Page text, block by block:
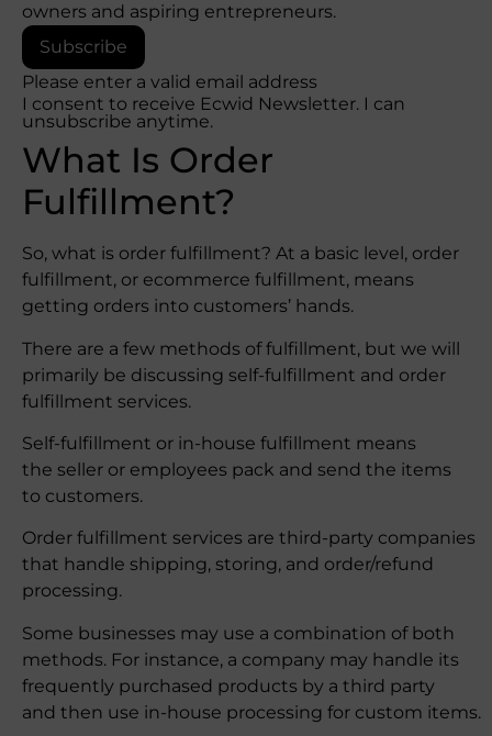
owners and aspiring entrepreneurs.
Subscribe
Please enter a valid email address
I consent to receive Ecwid Newsletter. I can
unsubscribe anytime.
What Is Order
Fulfillment?
So, what is order fulfillment? At a basic level, order
fulfillment, or ecommerce fulfillment, means
getting orders into customers’ hands.
There are a few methods of fulfillment, but we will
primarily be discussing self-fulfillment and order
fulfillment services.
Self-fulfillment or in-house fulfillment means
the seller or employees pack and send the items
to customers.
Order fulfillment services are third-party companies
that handle shipping, storing, and order/refund
processing.
Some businesses may use a combination of both
methods. For instance, a company may handle its
frequently purchased products by a third party
and then use in-house processing for custom items.